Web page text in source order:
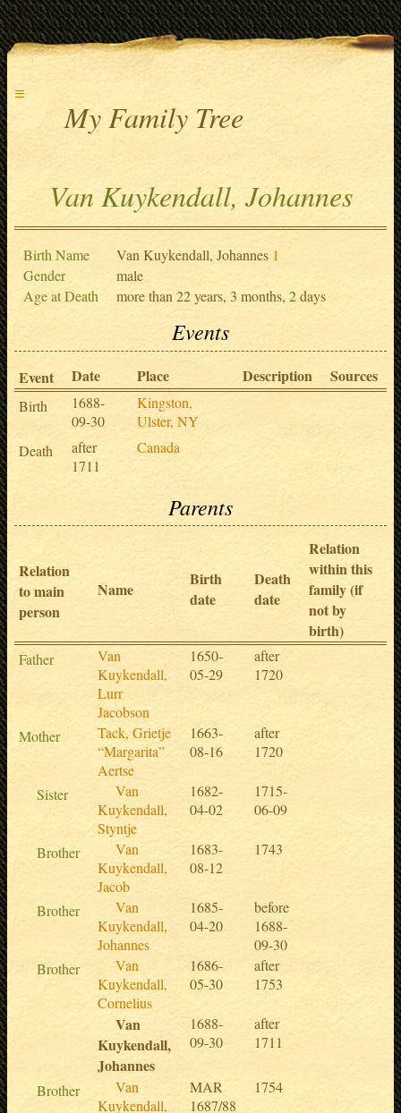
≡
My Family Tree
Van Kuykendall, Johannes
Birth Name Van Kuykendall, Johannes 1
Gender
male
Age at Death
more than 22 years, 3 months, 2 days
Events
Event Date Place Description Sources
Birth
1688-
09-30
Kingston,
Ulster, NY
Death
after
1711
Canada
Parents
Relation
to main
person
Name
Birth
date
Death
date
Relation
within this
family (if
not by
birth)
Father
Van
Kuykendall,
Lurr
Jacobson
1650-
05-29
after
1720
Mother
Tack, Grietje
“Margarita”
Aertse
1663-
08-16
after
1720
Sister
Van
Kuykendall,
Styntje
1682-
04-02
1715-
06-09
Brother
Van
Kuykendall,
Jacob
1683-
08-12
1743
Brother
Van
Kuykendall,
Johannes
1685-
04-20
before
1688-
09-30
Brother
Van
Kuykendall,
Cornelius
1686-
05-30
after
1753
Van
Kuykendall,
Johannes
1688-
09-30
after
1711
Brother
Van
Kuykendall,
MAR
1687/88
1754